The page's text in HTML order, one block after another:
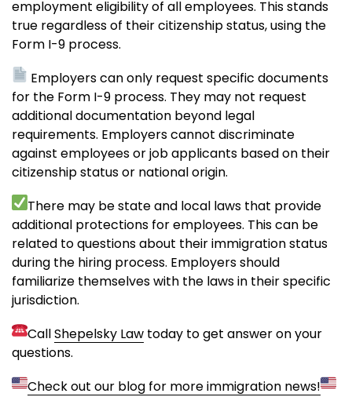
employment eligibility of all employees. This stands
true regardless of their citizenship status, using the
Form I-9 process.
Employers can only request specific documents
for the Form I-9 process. They may not request
additional documentation beyond legal
requirements. Employers cannot discriminate
against employees or job applicants based on their
citizenship status or national origin.
There may be state and local laws that provide
additional protections for employees. This can be
related to questions about their immigration status
during the hiring process. Employers should
familiarize themselves with the laws in their specific
jurisdiction.
CallShepelsky Law today to get answer on your
questions.
Check out our blog for more immigration news!